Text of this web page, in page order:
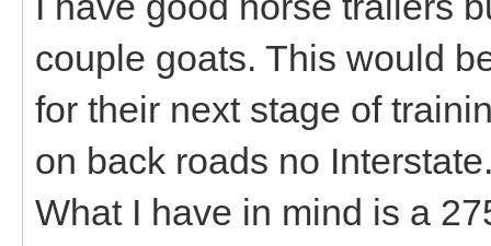
couple goats. This would
for their next stage of
on back roads no
What I have in mind is a